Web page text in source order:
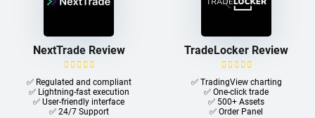
NextTrade Review
✅ Regulated and compliant
✅ Lightning-fast execution
✅ User-friendly interface
✅ 24/7 Support
TradeLocker Review
✅ TradingView charting
✅ One-click trade​
✅ 500+ Assets
✅ Order Panel